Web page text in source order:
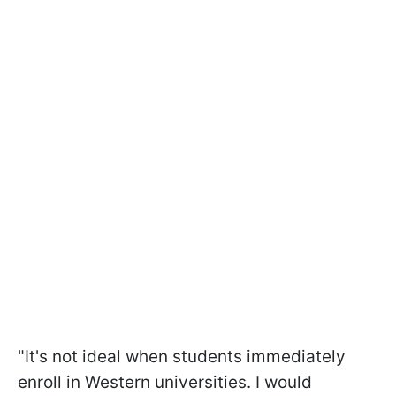
"It's not ideal when students immediately
enroll in Western universities. I would